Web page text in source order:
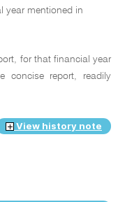
year mentioned in
for that financial year
report, readily
View history note